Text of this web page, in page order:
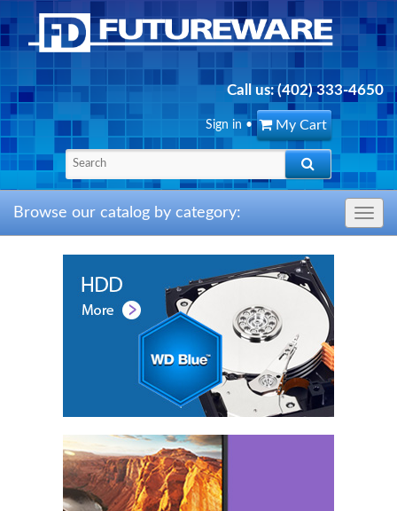
Call us:(402) 333-4650
My Cart
Sign in •
Toggle
Browse our catalog by category: